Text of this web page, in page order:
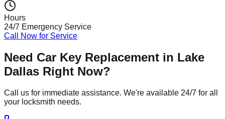
Hours
24/7 Emergency Service
Call Now for Service
Need Car Key Replacement in Lake
Dallas Right Now?
Call us for immediate assistance. We're available 24/7 for all
your locksmith needs.